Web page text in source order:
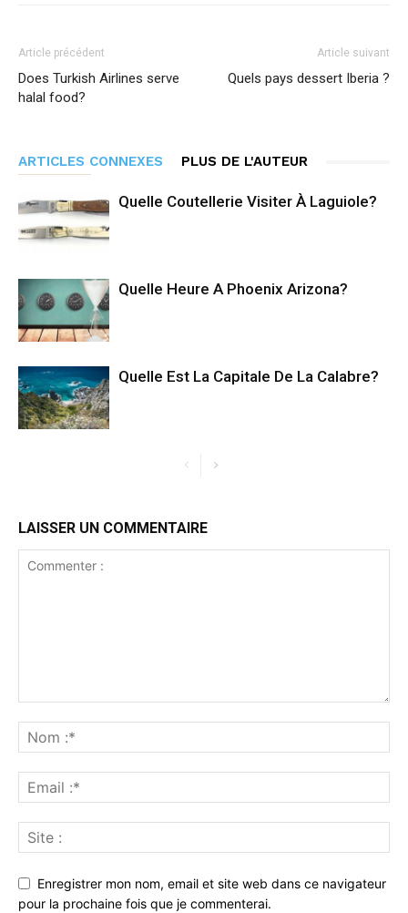
Article précédent
Does Turkish Airlines serve
halal food?
Article suivant
Quels pays dessert Iberia ?
ARTICLES CONNEXES PLUS DE L'AUTEUR
Quelle Coutellerie Visiter À Laguiole?
Quelle Heure A Phoenix Arizona?
Quelle Est La Capitale De La Calabre?
LAISSER UN COMMENTAIRE
Enregistrer mon nom, email et site web dans ce navigateur
pour la prochaine fois que je commenterai.